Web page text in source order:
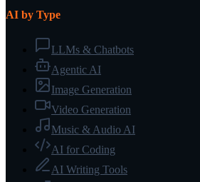
AI by Type
LLMs & Chatbots
Agentic AI
Image Generation
Video Generation
Music & Audio AI
AI for Coding
AI Writing Tools